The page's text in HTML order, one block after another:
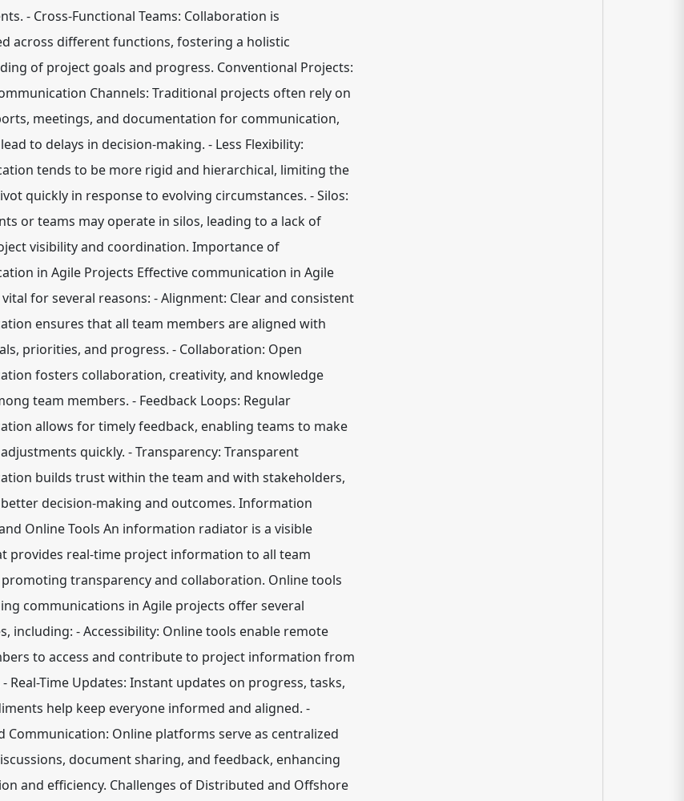
- Cross-Functional Teams: Collaboration is
across different functions, fostering a holistic
of project goals and progress. Conventional Projects:
Channels: Traditional projects often rely on
meetings, and documentation for communication,
to delays in decision-making. - Less Flexibility:
tends to be more rigid and hierarchical, limiting the
quickly in response to evolving circumstances. - Silos:
or teams may operate in silos, leading to a lack of
visibility and coordination. Importance of
in Agile Projects Effective communication in Agile
for several reasons: - Alignment: Clear and consistent
ensures that all team members are aligned with
priorities, and progress. - Collaboration: Open
fosters collaboration, creativity, and knowledge
team members. - Feedback Loops: Regular
allows for timely feedback, enabling teams to make
quickly. - Transparency: Transparent
builds trust within the team and with stakeholders,
decision-making and outcomes. Information
Online Tools An information radiator is a visible
provides real-time project information to all team
transparency and collaboration. Online tools
communications in Agile projects offer several
including: - Accessibility: Online tools enable remote
to access and contribute to project information from
Real-Time Updates: Instant updates on progress, tasks,
help keep everyone informed and aligned. -
Communication: Online platforms serve as centralized
document sharing, and feedback, enhancing
and efficiency. Challenges of Distributed and Offshore